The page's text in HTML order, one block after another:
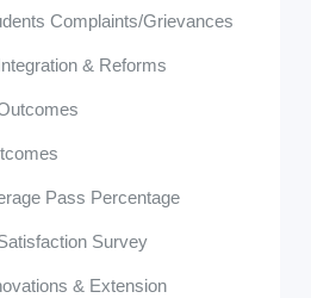
Complaints/Grievances
& Reforms
Pass Percentage
Survey
& Extension